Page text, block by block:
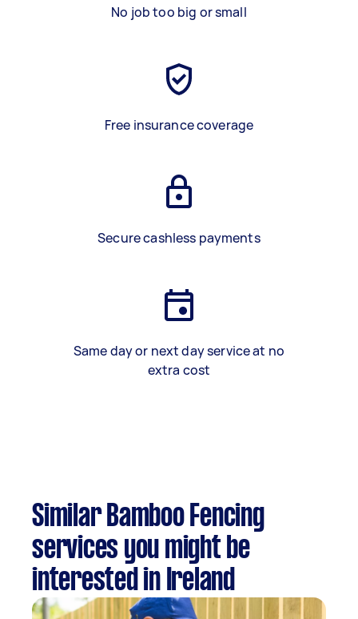
No job too big or small
Free insurance coverage
Secure cashless payments
Same day or next day service at no
extra cost
Similar Bamboo Fencing
services you might be
interested in Ireland